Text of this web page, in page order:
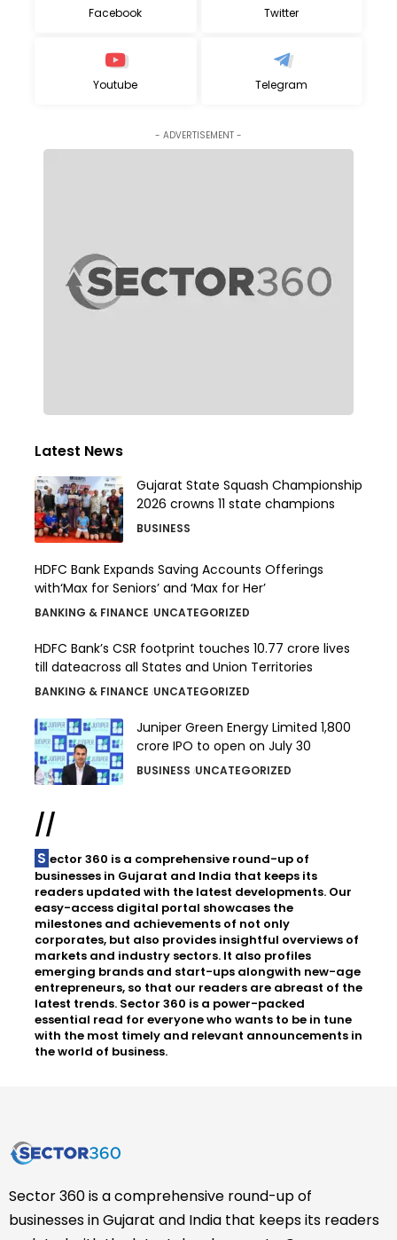
Facebook Twitter
Youtube Telegram
- ADVERTISEMENT -
Latest News
Gujarat State Squash Championship
2026 crowns 11 state champions
BUSINESS
HDFC Bank Expands Saving Accounts Offerings
with‘Max for Seniors’ and ‘Max for Her’
BANKING & FINANCE UNCATEGORIZED
HDFC Bank’s CSR footprint touches 10.77 crore lives
till dateacross all States and Union Territories
BANKING & FINANCE UNCATEGORIZED
Juniper Green Energy Limited ₹1,800
crore IPO to open on July 30
BUSINESS UNCATEGORIZED
//
Sector 360 is a comprehensive round-up of
businesses in Gujarat and India that keeps its
readers updated with the latest developments. Our
easy-access digital portal showcases the
milestones and achievements of not only
corporates, but also provides insightful overviews of
markets and industry sectors. It also profiles
emerging brands and start-ups alongwith new-age
entrepreneurs, so that our readers are abreast of the
latest trends. Sector 360 is a power-packed
essential read for everyone who wants to be in tune
with the most timely and relevant announcements in
the world of business.
Sector 360 is a comprehensive round-up of
businesses in Gujarat and India that keeps its readers